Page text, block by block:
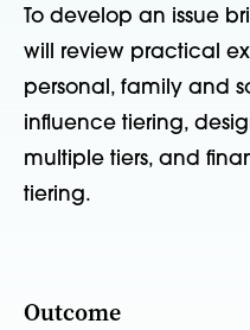
To develop an issue
will review practical
personal, family and
influence tiering,
multiple tiers, and
tiering.
Outcome